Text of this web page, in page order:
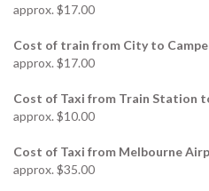
approx. $17.00
Cost of train from City to
approx. $17.00
Cost of Taxi from Train Station
approx. $10.00
Cost of Taxi from Melbourne
approx. $35.00